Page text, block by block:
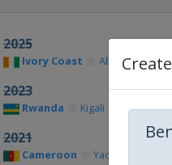
2025
Ivory Coast Abidjan
2023
Rwanda Kigali
2021
Cameroon Yaounde